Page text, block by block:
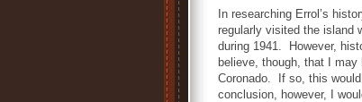
In researching Errol’s
regularly visited the island
during 1941. However,
believe, though, that I may
Coronado. If so, this
conclusion, however, I